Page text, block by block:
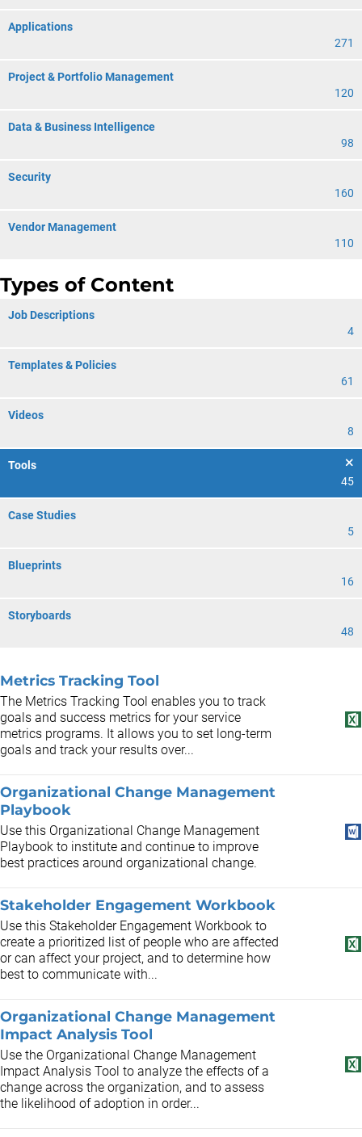
Applications
271
Project & Portfolio Management
120
Data & Business Intelligence
98
Security
160
Vendor Management
110
Types of Content
Job Descriptions
4
Templates & Policies
61
Videos
8
Tools
45
Case Studies
5
Blueprints
16
Storyboards
48
Metrics Tracking Tool
The Metrics Tracking Tool enables you to track
goals and success metrics for your service
metrics programs. It allows you to set long-term
goals and track your results over...
Organizational Change Management
Playbook
Use this Organizational Change Management
Playbook to institute and continue to improve
best practices around organizational change.
Stakeholder Engagement Workbook
Use this Stakeholder Engagement Workbook to
create a prioritized list of people who are affected
or can affect your project, and to determine how
best to communicate with...
Organizational Change Management
Impact Analysis Tool
Use the Organizational Change Management
Impact Analysis Tool to analyze the effects of a
change across the organization, and to assess
the likelihood of adoption in order...